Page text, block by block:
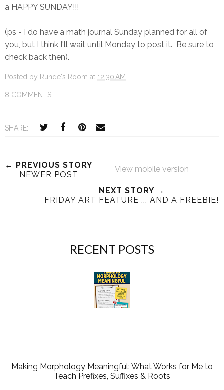
a HAPPY SUNDAY!!!
(ps - I do have a math journal Sunday planned for all of
you, but I think I'll wait until Monday to post it. Be sure to
check back then).
Posted by Runde's Room at 12:30 AM
8 COMMENTS
SHARE:
← PREVIOUS STORY
NEWER POST
NEXT STORY →
FRIDAY ART FEATURE ... AND A FREEBIE!
View mobile version
RECENT POSTS
Making Morphology Meaningful: What Works for Me to
Teach Prefixes, Suffixes & Roots